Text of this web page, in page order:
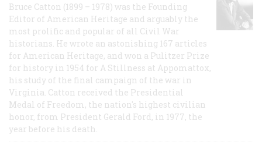
Bruce Catton (1899 – 1978) was the Founding
Editor of American Heritage and arguably the
most prolific and popular of all Civil War
historians. He wrote an astonishing 167 articles
for American Heritage, and won a Pulitzer Prize
for history in 1954 for A Stillness at Appomattox,
his study of the final campaign of the war in
Virginia. Catton received the Presidential
Medal of Freedom, the nation's highest civilian
honor, from President Gerald Ford, in 1977, the
year before his death.